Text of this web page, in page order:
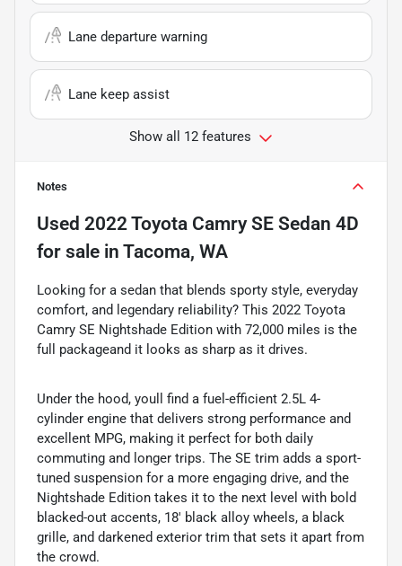
Lane departure warning
Lane keep assist
Show all 12 features
Notes
Used 2022 Toyota Camry SE Sedan 4D
for sale in Tacoma, WA
Looking for a sedan that blends sporty style, everyday
comfort, and legendary reliability? This 2022 Toyota
Camry SE Nightshade Edition with 72,000 miles is the
full packageand it looks as sharp as it drives.
Under the hood, youll find a fuel-efficient 2.5L 4-
cylinder engine that delivers strong performance and
excellent MPG, making it perfect for both daily
commuting and longer trips. The SE trim adds a sport-
tuned suspension for a more engaging drive, and the
Nightshade Edition takes it to the next level with bold
blacked-out accents, 18' black alloy wheels, a black
grille, and darkened exterior trim that sets it apart from
the crowd.